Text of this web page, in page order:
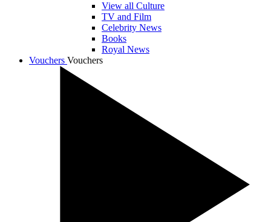
View all Culture
TV and Film
Celebrity News
Books
Royal News
Vouchers Vouchers